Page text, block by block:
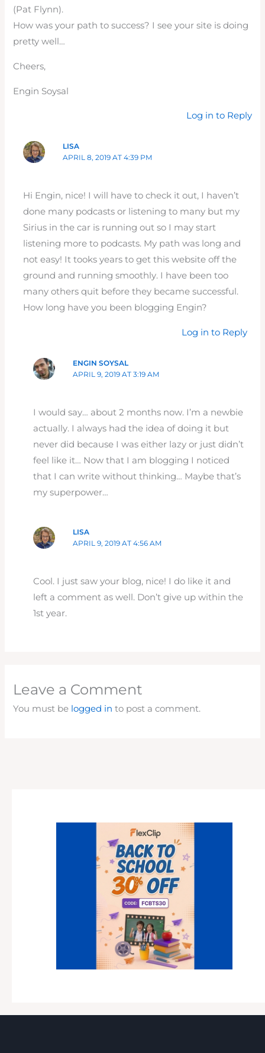
(Pat Flynn).
How was your path to success? I see your site is doing
pretty well…
Cheers,
Engin Soysal
Log in to Reply
LISA
APRIL 8, 2019 AT 4:39 PM
Hi Engin, nice! I will have to check it out, I haven’t
done many podcasts or listening to many but my
Sirius in the car is running out so I may start
listening more to podcasts. My path was long and
not easy! It tooks years to get this website off the
ground and running smoothly. I have been too
many others quit before they became successful.
How long have you been blogging Engin?
Log in to Reply
ENGIN SOYSAL
APRIL 9, 2019 AT 3:19 AM
I would say… about 2 months now. I’m a newbie
actually. I always had the idea of doing it but
never did because I was either lazy or just didn’t
feel like it… Now that I am blogging I noticed
that I can write without thinking… Maybe that’s
my superpower…
LISA
APRIL 9, 2019 AT 4:56 AM
Cool. I just saw your blog, nice! I do like it and
left a comment as well. Don’t give up within the
1st year.
Leave a Comment
You must be logged in to post a comment.